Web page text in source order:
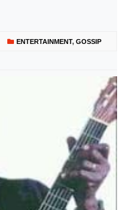
ENTERTAINMENT, GOSSIP